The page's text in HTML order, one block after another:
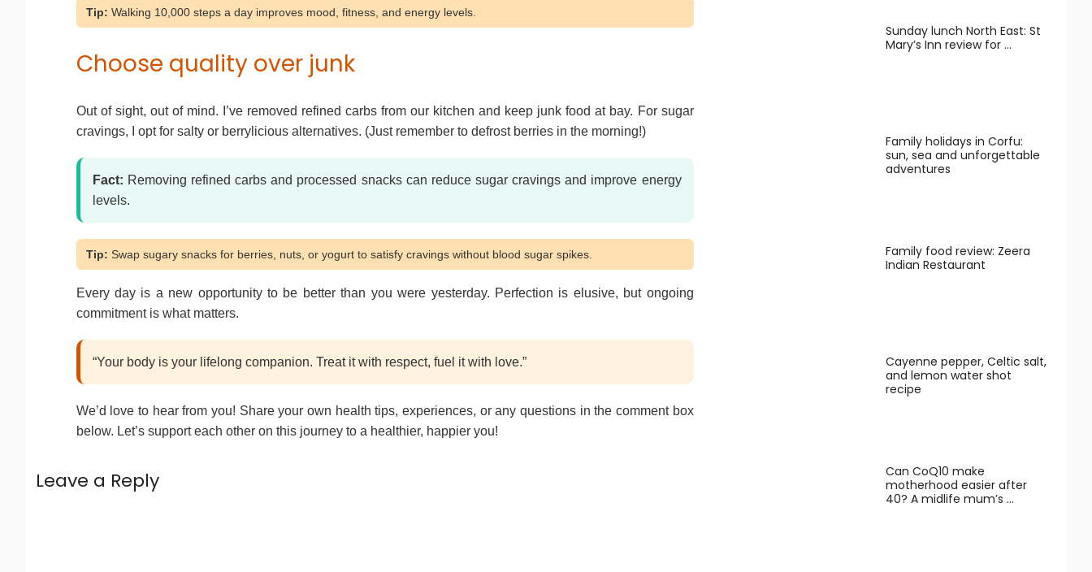
Tip: Walking 10,000 steps a day improves mood, fitness, and energy levels.
Choose quality over junk
Out of sight, out of mind. I’ve removed refined carbs from our kitchen and keep junk food at bay. For sugar
cravings, I opt for salty or berrylicious alternatives. (Just remember to defrost berries in the morning!)
Fact: Removing refined carbs and processed snacks can reduce sugar cravings and improve energy
levels.
Tip: Swap sugary snacks for berries, nuts, or yogurt to satisfy cravings without blood sugar spikes.
Every day is a new opportunity to be better than you were yesterday. Perfection is elusive, but ongoing
commitment is what matters.
“Your body is your lifelong companion. Treat it with respect, fuel it with love.”
We’d love to hear from you! Share your own health tips, experiences, or any questions in the comment box
below. Let’s support each other on this journey to a healthier, happier you!
Leave a Reply
Sunday lunch North East: St
Mary’s Inn review for …
Family holidays in Corfu:
sun, sea and unforgettable
adventures
Family food review: Zeera
Indian Restaurant
Cayenne pepper, Celtic salt,
and lemon water shot
recipe
Can CoQ10 make
motherhood easier after
40? A midlife mum’s …